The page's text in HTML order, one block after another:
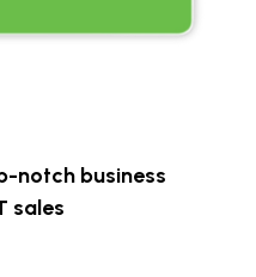
notch business
sales